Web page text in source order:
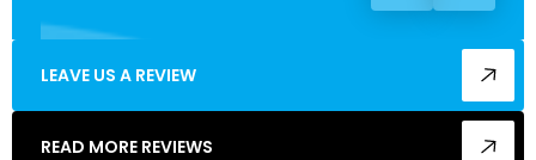
LEAVE US A REVIEW
READ MORE REVIEWS